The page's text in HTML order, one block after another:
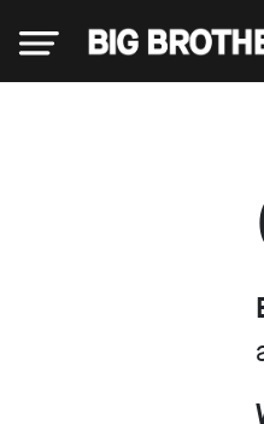
×
Donate